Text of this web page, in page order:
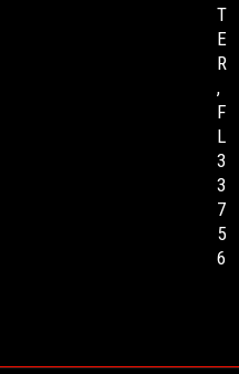
T
E
R
,
F
L
3
3
7
5
6